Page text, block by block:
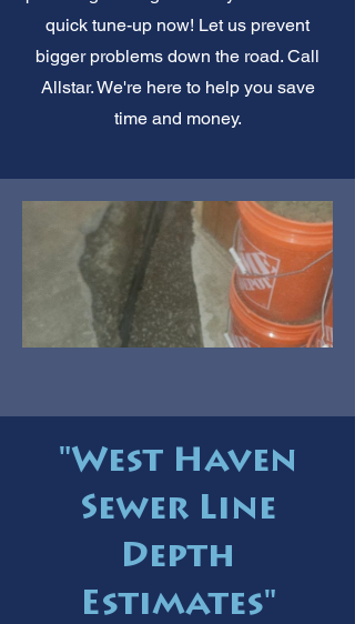
quick tune-up now! Let us prevent
bigger problems down the road. Call
Allstar. We're here to help you save
time and money.
"West Haven
Sewer Line
Depth
Estimates"